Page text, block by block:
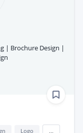
| Brochure Design |
Logo